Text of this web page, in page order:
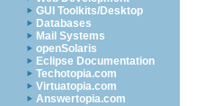
GUI Toolkits/Desktop
Databases
Mail Systems
openSolaris
Eclipse Documentation
Techotopia.com
Virtuatopia.com
Answertopia.com